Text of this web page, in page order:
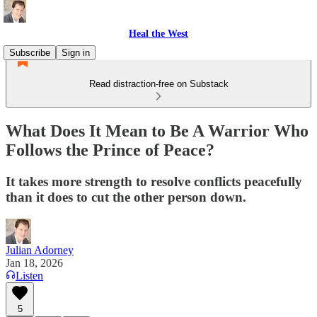
Heal the West
Subscribe
Sign in
Read distraction-free on Substack
What Does It Mean to Be A Warrior Who
Follows the Prince of Peace?
It takes more strength to resolve conflicts peacefully
than it does to cut the other person down.
Julian Adorney
Jan 18, 2026
Listen
5